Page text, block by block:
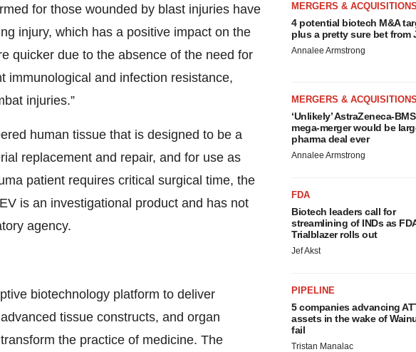
for those wounded by blast injuries have
injury, which has a positive impact on the
quicker due to the absence of the need for
immunological and infection resistance,
injuries.”
human tissue that is designed to be a
replacement and repair, and for use as
patient requires critical surgical time, the
is an investigational product and has not
agency.
biotechnology platform to deliver
tissue constructs, and organ
the practice of medicine. The
MERGERS & ACQUISITIONS
4 potential biotech M&A
plus a pretty sure bet from
Annalee Armstrong
MERGERS & ACQUISITIONS
‘Unlikely’ AstraZeneca-BMS
mega-merger would be
pharma deal ever
Annalee Armstrong
FDA
Biotech leaders call for
streamlining of INDs as
Trialblazer rolls out
Jef Akst
PIPELINE
5 companies advancing
assets in the wake of
fail
Tristan Manalac